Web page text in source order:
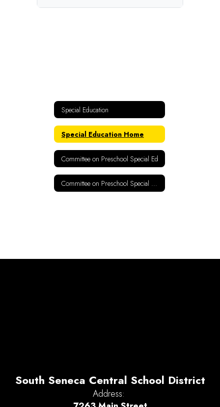
Special Education
Special Education Home
Committee on Preschool Special Ed
Committee on Preschool Special Ed Ages 5-21
South Seneca Central School District
Address: